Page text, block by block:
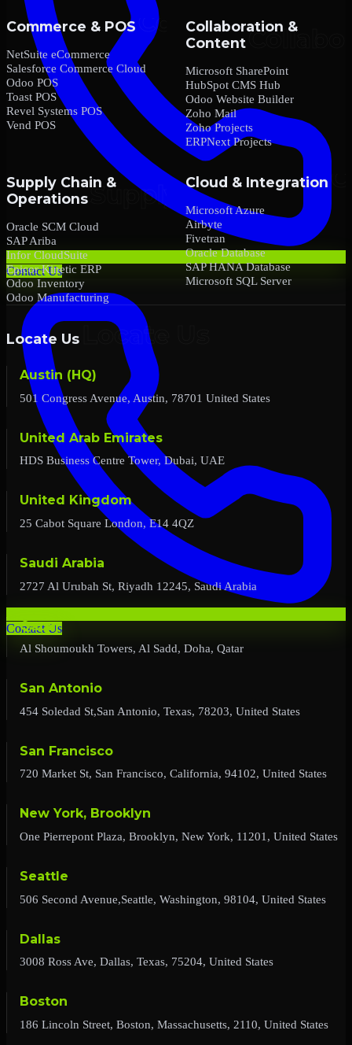
Contact Us
Contact Us
Commerce & POS
NetSuite eCommerce
Salesforce Commerce Cloud
Odoo POS
Toast POS
Revel Systems POS
Vend POS
Collaboration &
Content
Microsoft SharePoint
HubSpot CMS Hub
Odoo Website Builder
Zoho Mail
Zoho Projects
ERPNext Projects
Supply Chain &
Operations
Oracle SCM Cloud
SAP Ariba
Infor CloudSuite
Epicor Kinetic ERP
Odoo Inventory
Odoo Manufacturing
Cloud & Integration
Microsoft Azure
Airbyte
Fivetran
Oracle Database
SAP HANA Database
Microsoft SQL Server
Locate Us
Austin (HQ)
501 Congress Avenue, Austin, 78701 United States
United Arab Emirates
HDS Business Centre Tower, Dubai, UAE
United Kingdom
25 Cabot Square London, E14 4QZ
Saudi Arabia
2727 Al Urubah St, Riyadh 12245, Saudi Arabia
Qatar
Al Shoumoukh Towers, Al Sadd, Doha, Qatar
San Antonio
454 Soledad St,San Antonio, Texas, 78203, United States
San Francisco
720 Market St, San Francisco, California, 94102, United States
New York, Brooklyn
One Pierrepont Plaza, Brooklyn, New York, 11201, United States
Seattle
506 Second Avenue,Seattle, Washington, 98104, United States
Dallas
3008 Ross Ave, Dallas, Texas, 75204, United States
Boston
186 Lincoln Street, Boston, Massachusetts, 2110, United States